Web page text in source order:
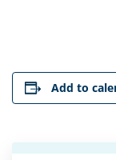
Add to